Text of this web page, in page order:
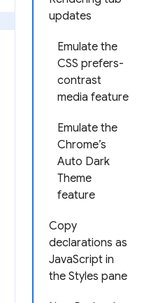
updates
Emulate the
CSS prefers-
contrast
media feature
Emulate the
Chrome’s
Auto Dark
Theme
feature
Copy
declarations as
JavaScript in
the Styles pane